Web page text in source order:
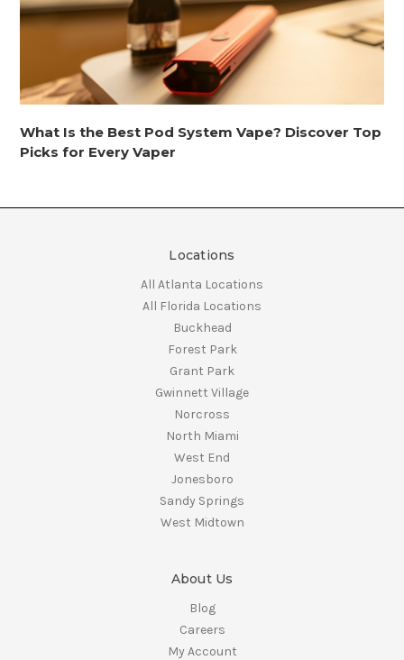
What Is the Best Pod System Vape? Discover Top
Picks for Every Vaper
Locations
All Atlanta Locations
All Florida Locations
Buckhead
Forest Park
Grant Park
Gwinnett Village
Norcross
North Miami
West End
Jonesboro
Sandy Springs
West Midtown
About Us
Blog
Careers
My Account